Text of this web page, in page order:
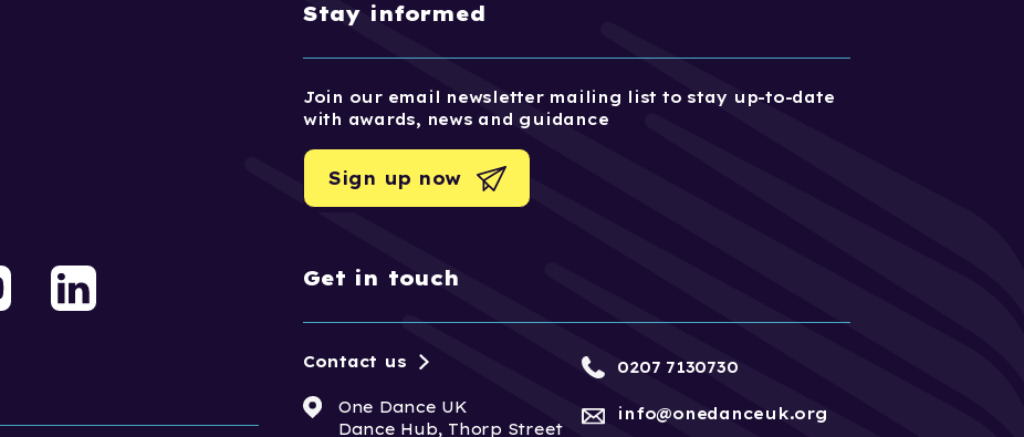
Stay informed
Join our email newsletter mailing list to stay up-to-date
with awards, news and guidance
Sign up now
Get in touch
One Dance UK
Dance Hub, Thorp Street
Contact us 0207 7130730
info@onedanceuk.org